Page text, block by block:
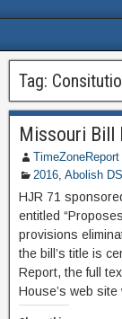
Tag:
Missouri Bill
TimeZoneReport
2016, Abolish
HJR 71
entitled
provisions
the bill’s title is
Report, the full
House’s web